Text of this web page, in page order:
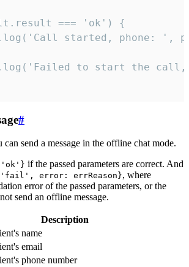
=== 'ok') {
started, phone: ',
to start the
#
send a message in the offline chat mode.
if the passed parameters are correct. And
error: errReason}, where
error of the passed parameters, or the
send an offline message.
Description
name
email
phone number